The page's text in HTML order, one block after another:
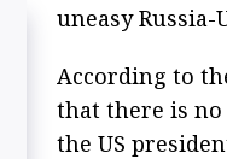
uneasy Russia-
According to
that there is no
the US